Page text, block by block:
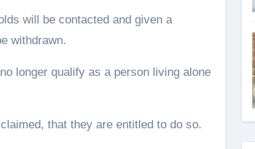
will be contacted and given a
withdrawn.
longer qualify as a person living alone
that they are entitled to do so.